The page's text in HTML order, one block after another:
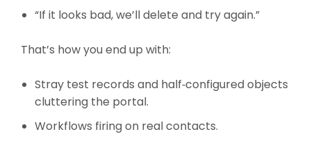
“If it looks bad, we’ll delete and try again.”
That’s how you end up with:
Stray test records and half‑configured objects
cluttering the portal.
Workflows firing on real contacts.